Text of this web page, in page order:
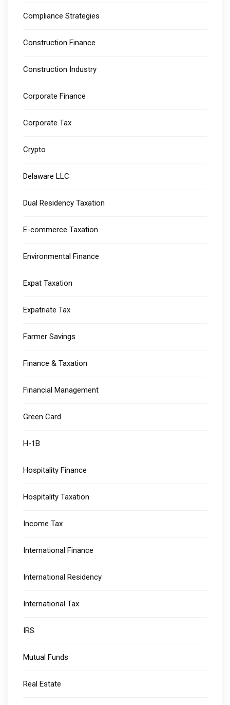
Compliance Strategies
Construction Finance
Construction Industry
Corporate Finance
Corporate Tax
Crypto
Delaware LLC
Dual Residency Taxation
E-commerce Taxation
Environmental Finance
Expat Taxation
Expatriate Tax
Farmer Savings
Finance & Taxation
Financial Management
Green Card
H-1B
Hospitality Finance
Hospitality Taxation
Income Tax
International Finance
International Residency
International Tax
IRS
Mutual Funds
Real Estate